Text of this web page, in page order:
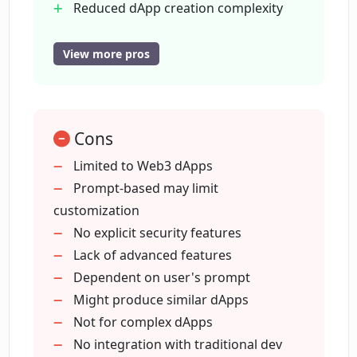
individuals the ability to contribute to the Web3
accelerated creation process, it does not
Reduced dApp creation complexity
Facilitates varied app development
Generates content creators dApps
Generates game emulators dApps
Generates lending apps
Non-compromise on functionality
Reduces technical barriers
Allows contributor diversification
View more pros
Cons
Limited to Web3 dApps
Prompt-based may limit
customization
No explicit security features
Lack of advanced features
Dependent on user's prompt
Might produce similar dApps
Not for complex dApps
No integration with traditional dev